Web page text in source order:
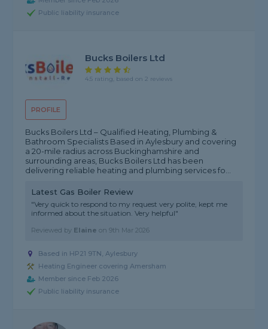
Public liability insurance
PROFILE
Bucks Boilers Ltd
4.5 rating, based on 2 reviews
Bucks Boilers Ltd – Qualified Heating, Plumbing &
Bathroom Specialists Based in Aylesbury and covering
a 20-mile radius across Buckinghamshire and
surrounding areas, Bucks Boilers Ltd has been
delivering reliable heating and plumbing services fo...
Latest Gas Boiler Review
"Very quick to respond to my request very polite, kept me
informed about the situation. Very helpful"
Reviewed by Elaine on9th Mar 2026
Based in HP21 9TN, Aylesbury
Heating Engineer covering Amersham
Member since Feb 2026
Public liability insurance